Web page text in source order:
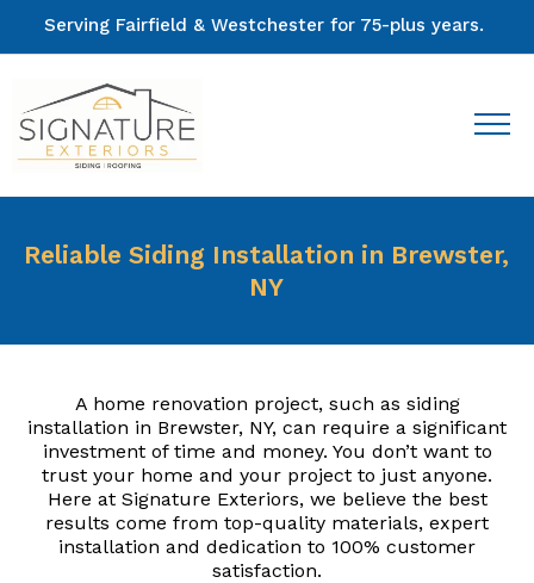
Serving Fairfield & Westchester for 75-plus years.
Reliable Siding Installation in Brewster,
NY
A home renovation project, such as siding
installation in Brewster, NY, can require a significant
investment of time and money. You don’t want to
trust your home and your project to just anyone.
Here at Signature Exteriors, we believe the best
results come from top-quality materials, expert
installation and dedication to 100% customer
satisfaction.